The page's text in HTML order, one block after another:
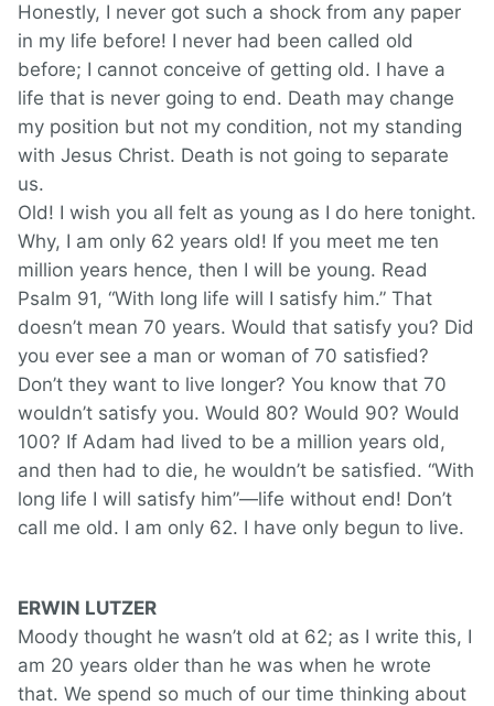
Honestly, I never got such a shock from any paper
in my life before! I never had been called old
before; I cannot conceive of getting old. I have a
life that is never going to end. Death may change
my position but not my condition, not my standing
with Jesus Christ. Death is not going to separate
us.
Old! I wish you all felt as young as I do here tonight.
Why, I am only 62 years old! If you meet me ten
million years hence, then I will be young. Read
Psalm 91, “With long life will I satisfy him.” That
doesn’t mean 70 years. Would that satisfy you? Did
you ever see a man or woman of 70 satisfied?
Don’t they want to live longer? You know that 70
wouldn’t satisfy you. Would 80? Would 90? Would
100? If Adam had lived to be a million years old,
and then had to die, he wouldn’t be satisfied. “With
long life I will satisfy him”—life without end! Don’t
call me old. I am only 62. I have only begun to live.
ERWIN LUTZER
Moody thought he wasn’t old at 62; as I write this, I
am 20 years older than he was when he wrote
that. We spend so much of our time thinking about